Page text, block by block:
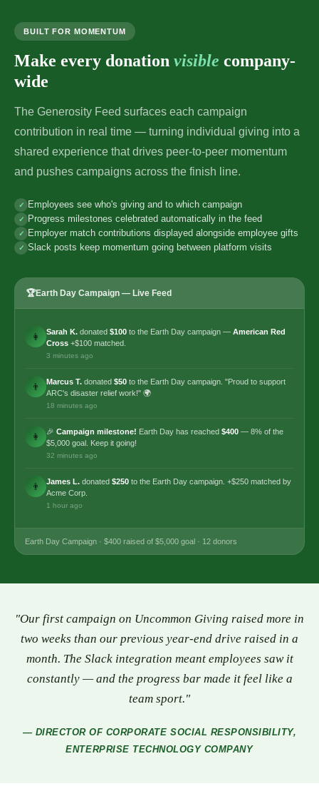
BUILT FOR MOMENTUM
Make every donation visible company-
wide
The Generosity Feed surfaces each campaign
contribution in real time — turning individual giving into a
shared experience that drives peer-to-peer momentum
and pushes campaigns across the finish line.
Employees see who's giving and to which campaign
Progress milestones celebrated automatically in the feed
Employer match contributions displayed alongside employee gifts
Slack posts keep momentum going between platform visits
🏆Earth Day Campaign — Live Feed
👩 Sarah K. donated $100 to the Earth Day campaign — American Red
Cross +$100 matched.
3 minutes ago
👨 Marcus T. donated $50 to the Earth Day campaign. "Proud to support
ARC's disaster relief work!" 🌍
18 minutes ago
👩 🎉 Campaign milestone! Earth Day has reached $400 — 8% of the
$5,000 goal. Keep it going!
32 minutes ago
👨 James L. donated $250 to the Earth Day campaign. +$250 matched by
Acme Corp.
1 hour ago
Earth Day Campaign · $400 raised of $5,000 goal · 12 donors
Customer
Testimonial
"Our first campaign on Uncommon Giving raised more in
two weeks than our previous year-end drive raised in a
month. The Slack integration meant employees saw it
constantly — and the progress bar made it feel like a
team sport."
— DIRECTOR OF CORPORATE SOCIAL RESPONSIBILITY,
ENTERPRISE TECHNOLOGY COMPANY